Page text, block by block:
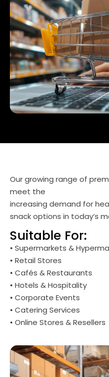
Our growing range of
meet the
increasing demand for
snack options in today’s
Suitable For:
• Supermarkets &
• Retail Stores
• Cafés & Restaurants
• Hotels & Hospitality
• Corporate Events
• Catering Services
• Online Stores & Resellers